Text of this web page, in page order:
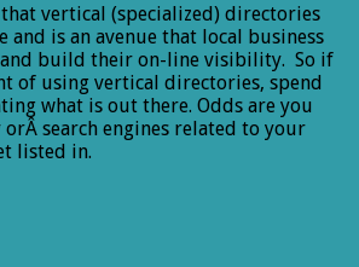
vertical (specialized) directories
and is an avenue that local business
and build their on-line visibility. So if
of using vertical directories, spend
what is out there. Odds are you
search engines related to your
listed in.